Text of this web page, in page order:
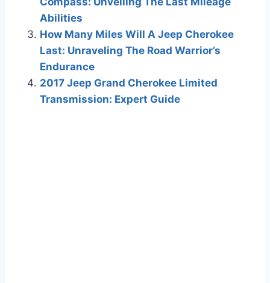
Abilities
How Many Miles Will A Jeep Cherokee
Last: Unraveling The Road Warrior’s
Endurance
2017 Jeep Grand Cherokee Limited
Transmission: Expert Guide